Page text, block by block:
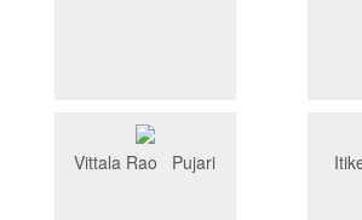
Vittala Rao Pujari